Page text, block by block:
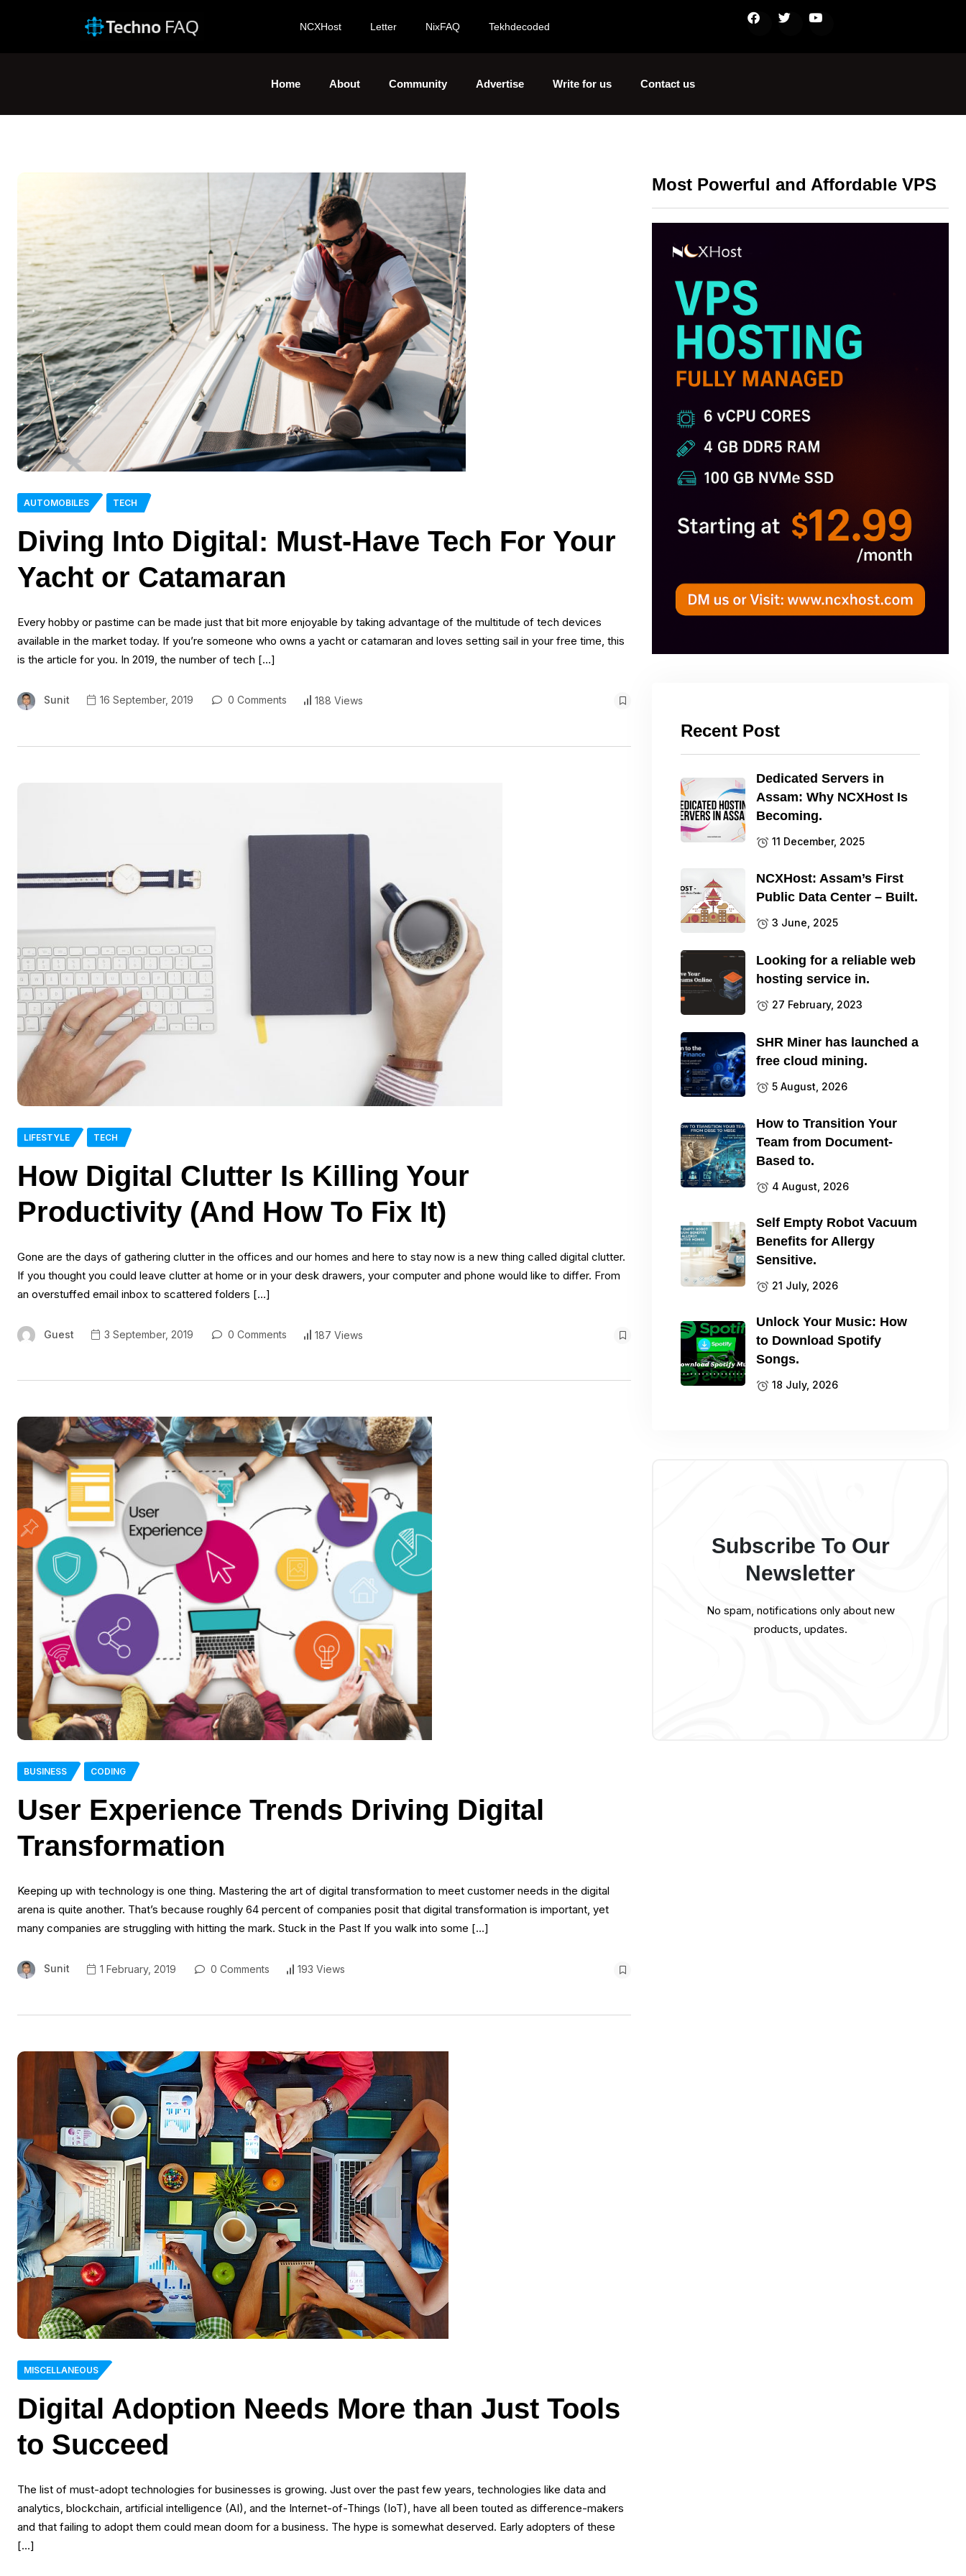
NCXHost Letter NixFAQ Tekhdecoded
Home About Community Advertise Write for us Contact us
AUTOMOBILES TECH
Diving Into Digital: Must-Have Tech For Your
Yacht or Catamaran
Every hobby or pastime can be made just that bit more enjoyable by taking advantage of the multitude of tech devices
available in the market today. If you’re someone who owns a yacht or catamaran and loves setting sail in your free time, this
is the article for you. In 2019, the number of tech […]
Sunit 16 September, 2019 0 Comments 188 Views
LIFESTYLE TECH
How Digital Clutter Is Killing Your
Productivity (And How To Fix It)
Gone are the days of gathering clutter in the offices and our homes and here to stay now is a new thing called digital clutter.
If you thought you could leave clutter at home or in your desk drawers, your computer and phone would like to differ. From
an overstuffed email inbox to scattered folders […]
Guest 3 September, 2019 0 Comments 187 Views
BUSINESS CODING
User Experience Trends Driving Digital
Transformation
Keeping up with technology is one thing. Mastering the art of digital transformation to meet customer needs in the digital
arena is quite another. That’s because roughly 64 percent of companies posit that digital transformation is important, yet
many companies are struggling with hitting the mark. Stuck in the Past If you walk into some […]
Sunit 1 February, 2019 0 Comments 193 Views
MISCELLANEOUS
Digital Adoption Needs More than Just Tools
to Succeed
The list of must-adopt technologies for businesses is growing. Just over the past few years, technologies like data and
analytics, blockchain, artificial intelligence (AI), and the Internet-of-Things (IoT), have all been touted as difference-makers
and that failing to adopt them could mean doom for a business. The hype is somewhat deserved. Early adopters of these
[…]
Most Powerful and Affordable VPS
Recent Post
Dedicated Servers in
Assam: Why NCXHost Is
Becoming.
11 December, 2025
NCXHost: Assam’s First
Public Data Center – Built.
3 June, 2025
Looking for a reliable web
hosting service in.
27 February, 2023
SHR Miner has launched a
free cloud mining.
5 August, 2026
How to Transition Your
Team from Document-
Based to.
4 August, 2026
Self Empty Robot Vacuum
Benefits for Allergy
Sensitive.
21 July, 2026
Unlock Your Music: How
to Download Spotify
Songs.
18 July, 2026
Subscribe To Our
Newsletter
No spam, notifications only about new
products, updates.